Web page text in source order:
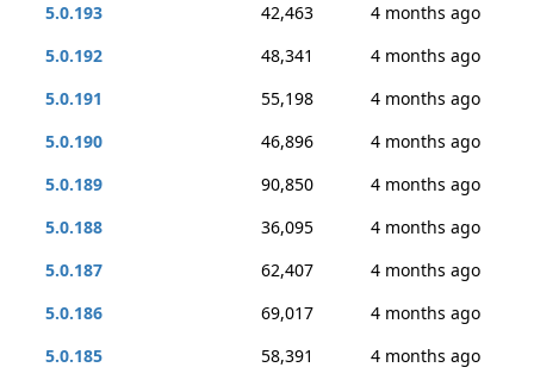
5.0.193
42,463
4 months ago
5.0.192
48,341
4 months ago
5.0.191
55,198
4 months ago
5.0.190
46,896
4 months ago
5.0.189
90,850
4 months ago
5.0.188
36,095
4 months ago
5.0.187
62,407
4 months ago
5.0.186
69,017
4 months ago
5.0.185
58,391
4 months ago